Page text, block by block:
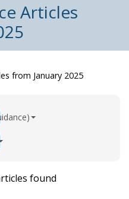
Articles
from January 2025
found